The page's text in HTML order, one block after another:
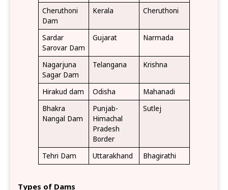
Cheruthoni
Dam
Kerala Cheruthoni
Sardar
Sarovar Dam
Gujarat Narmada
Nagarjuna
Sagar Dam
Telangana Krishna
Hirakud dam Odisha
Mahanadi
Bhakra
Nangal Dam
Punjab-
Himachal
Pradesh
Border
Sutlej
Tehri Dam Uttarakhand Bhagirathi
Types of Dams